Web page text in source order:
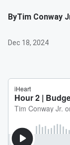
ByTim Conway
Dec 18, 2024